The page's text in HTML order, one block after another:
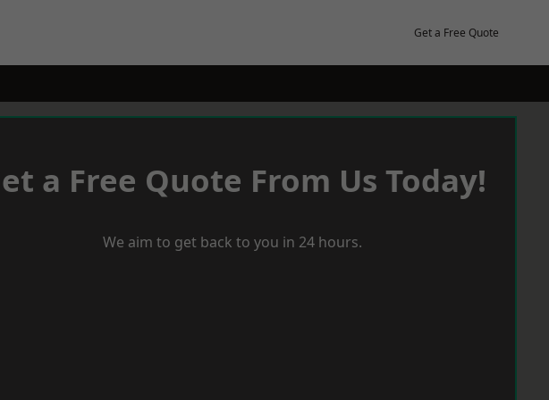
Get a Free Quote
a Free Quote From Us Today!
We aim to get back to you in 24 hours.